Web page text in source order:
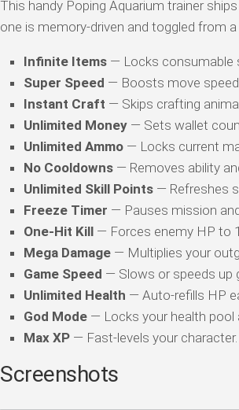
This handy Poping Aquarium trainer
one is memory-driven and toggled from
Infinite Items — Locks consumable
Super Speed — Boosts move
Instant Craft — Skips crafting
Unlimited Money — Sets wallet
Unlimited Ammo — Locks current
No Cooldowns — Removes ability
Unlimited Skill Points — Refreshes
Freeze Timer — Pauses mission
One-Hit Kill — Forces enemy HP to
Mega Damage — Multiplies your
Game Speed — Slows or speeds up
Unlimited Health — Auto-refills HP
God Mode — Locks your health pool
Max XP — Fast-levels your character.
Screenshots